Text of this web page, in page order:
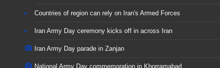
Countries of region can rely on Iran's Armed Forces
Iran Army Day ceremony kicks off in across Iran
Iran Army Day parade in Zanjan
National Army Day commemoration in Khorramabad